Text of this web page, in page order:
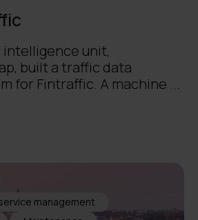
intelligence unit,
built a traffic data
for Fintraffic. A machine ...
management